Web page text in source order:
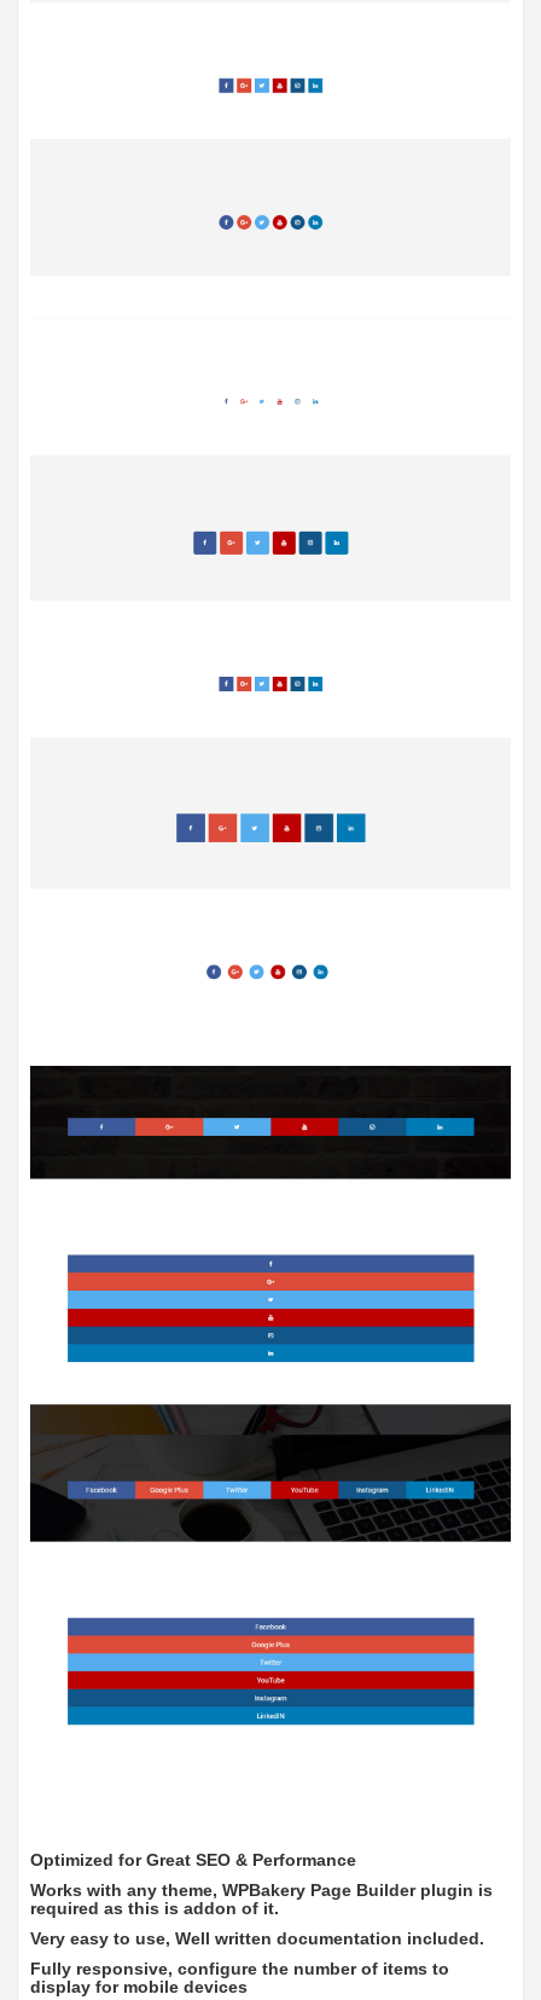
Optimized for Great SEO & Performance
Works with any theme, WPBakery Page Builder plugin is
required as this is addon of it.
Very easy to use, Well written documentation included.
Fully responsive, configure the number of items to
display for mobile devices